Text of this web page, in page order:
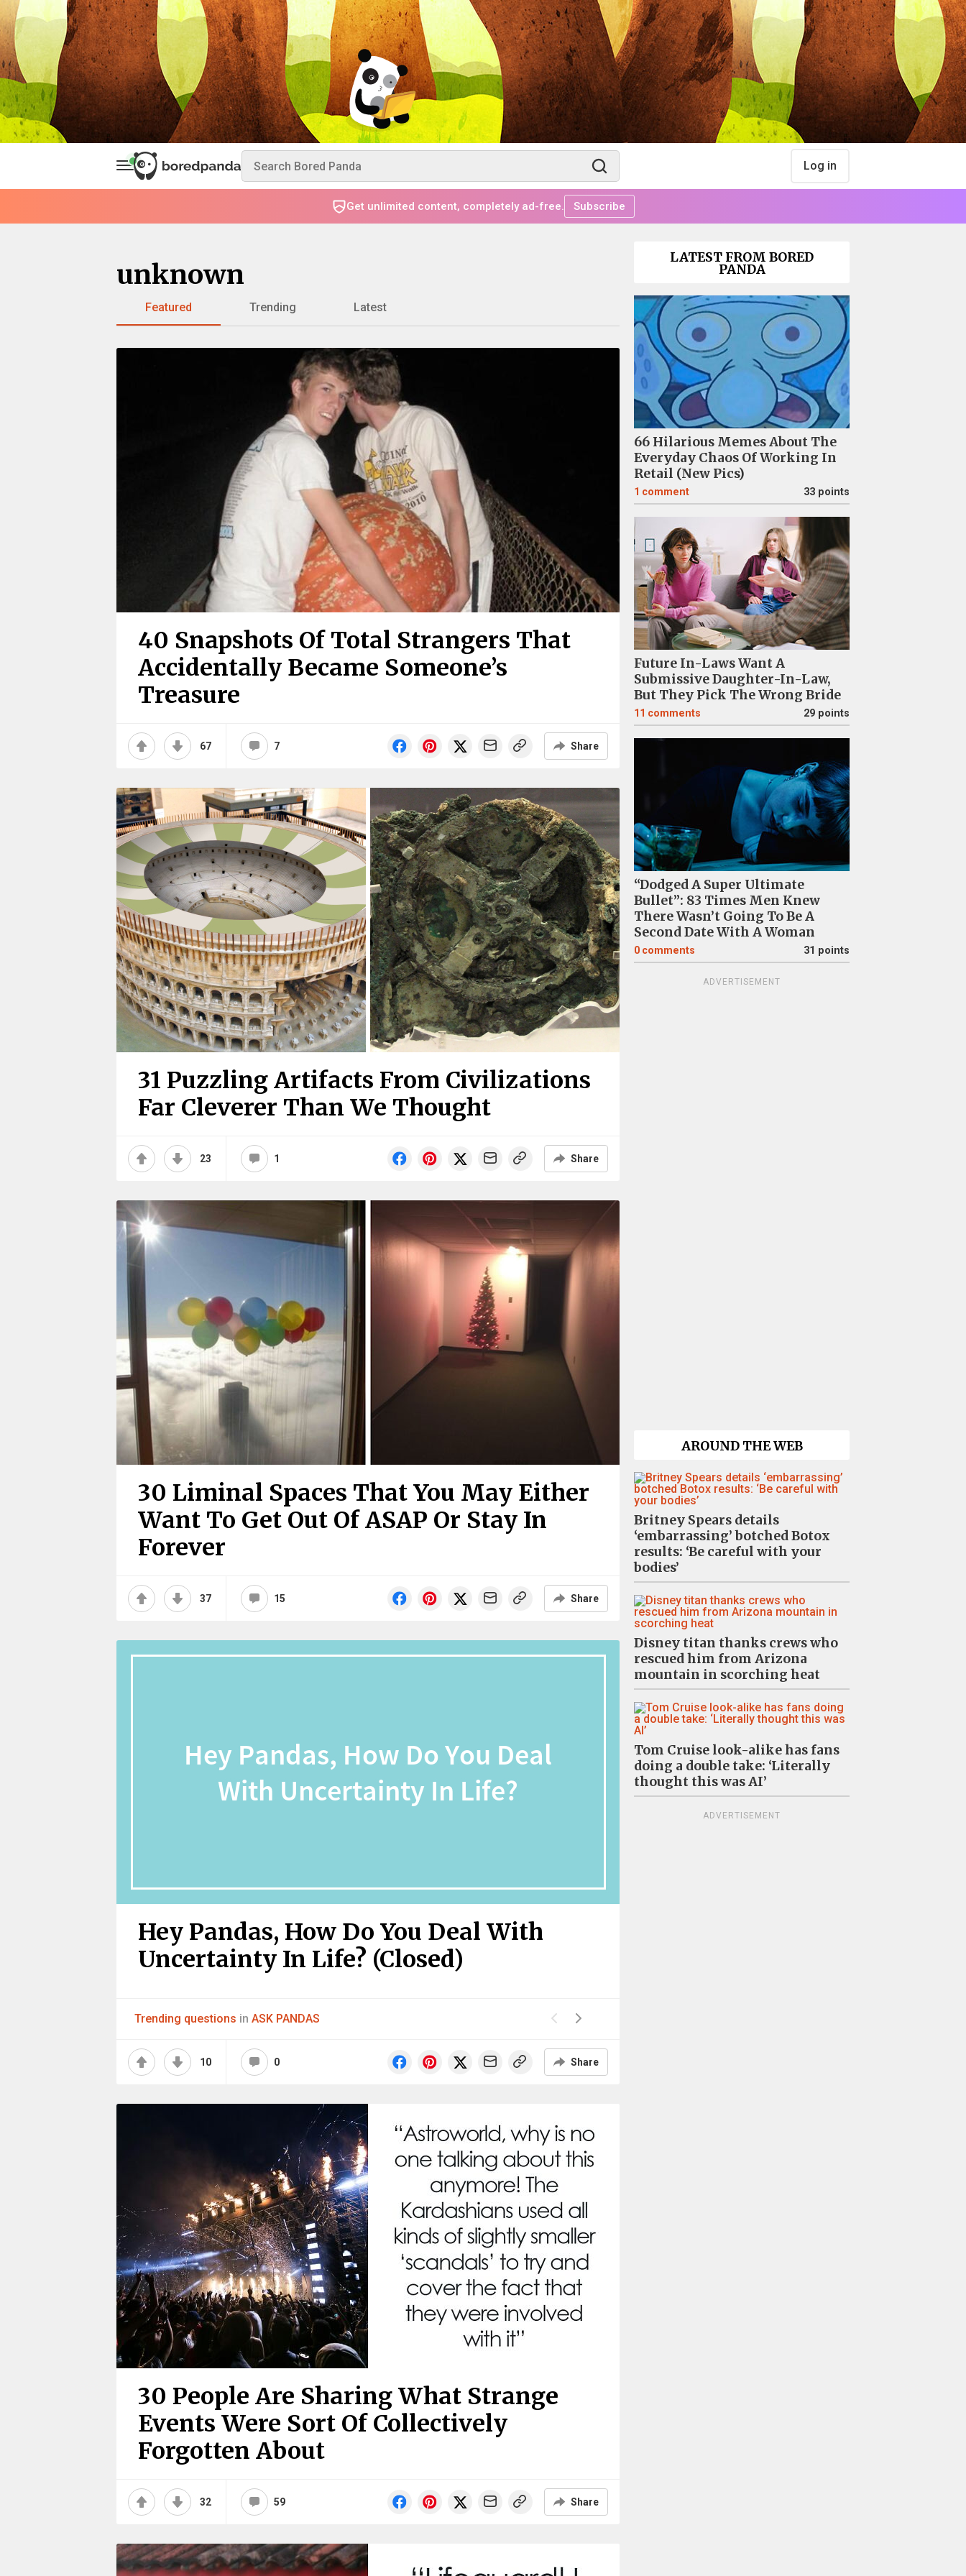
Log in
Get unlimited content, completely ad-free. Subscribe
unknown
Featured Trending Latest
40 Snapshots Of Total Strangers That
Accidentally Became Someone’s
Treasure
67 7 Share
31 Puzzling Artifacts From Civilizations
Far Cleverer Than We Thought
23 1 Share
30 Liminal Spaces That You May Either
Want To Get Out Of ASAP Or Stay In
Forever
37 15 Share
Hey Pandas, How Do You Deal With
Uncertainty In Life? (Closed)
Trending questions in ASK PANDAS
10 0 Share
30 People Are Sharing What Strange
Events Were Sort Of Collectively
Forgotten About
32 59 Share
LATEST FROM BORED
PANDA
66 Hilarious Memes About The
Everyday Chaos Of Working In
Retail (New Pics)
1 comment 33 points
Future In-Laws Want A
Submissive Daughter-In-Law,
But They Pick The Wrong Bride
11 comments 29 points
“Dodged A Super Ultimate
Bullet”: 83 Times Men Knew
There Wasn’t Going To Be A
Second Date With A Woman
0 comments 31 points
ADVERTISEMENT
AROUND THE WEB
Britney Spears details
‘embarrassing’ botched Botox
results: ‘Be careful with your
bodies’
Disney titan thanks crews who
rescued him from Arizona
mountain in scorching heat
Tom Cruise look-alike has fans
doing a double take: ‘Literally
thought this was AI’
ADVERTISEMENT